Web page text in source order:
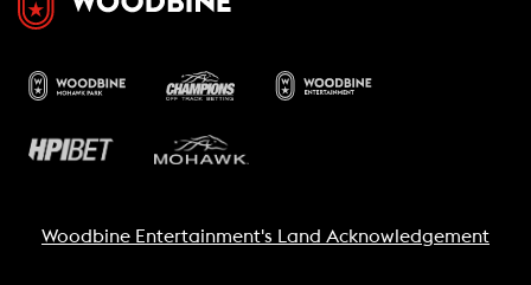
Woodbine Entertainment's Land Acknowledgement